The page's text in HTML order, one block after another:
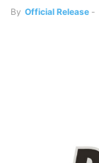
By Official Release -